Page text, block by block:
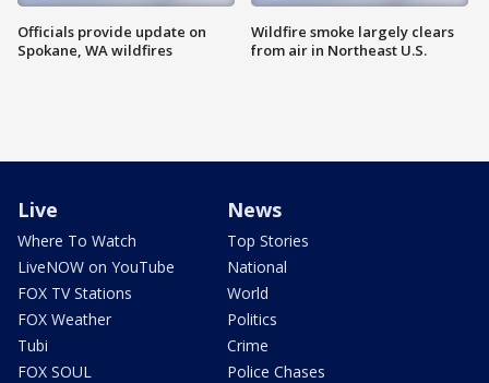
Officials provide update on
Spokane, WA wildfires
Wildfire smoke largely clears
from air in Northeast U.S.
Live
Where To Watch
LiveNOW on YouTube
FOX TV Stations
FOX Weather
Tubi
FOX SOUL
News
Top Stories
National
World
Politics
Crime
Police Chases